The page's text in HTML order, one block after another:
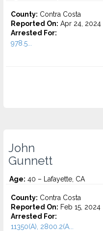
County: Contra Costa
Reported On: Apr 24, 2024
Arrested For:
978.5...
John
Gunnett
Age: 40 – Lafayette, CA
County: Contra Costa
Reported On: Feb 15, 2024
Arrested For:
11350(A), 2800.2(A...